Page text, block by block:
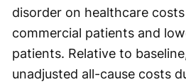
disorder on healthcare
commercial patients and
patients. Relative to
unadjusted all-cause costs